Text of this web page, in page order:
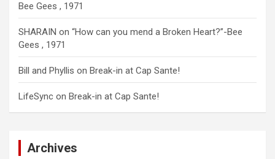
Bee Gees , 1971
SHARAIN on “How can you mend a Broken Heart?”-Bee
Gees , 1971
Bill and Phyllis on Break-in at Cap Sante!
LifeSync on Break-in at Cap Sante!
Archives